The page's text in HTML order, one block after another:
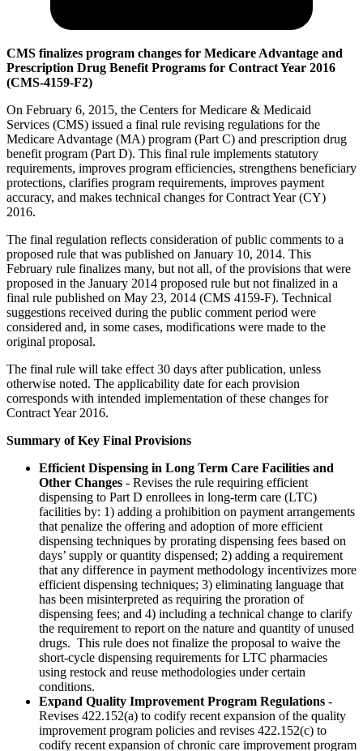
CMS finalizes program changes for Medicare Advantage and
Prescription Drug Benefit Programs for Contract Year 2016
(CMS-4159-F2)
On February 6, 2015, the Centers for Medicare & Medicaid
Services (CMS) issued a final rule revising regulations for the
Medicare Advantage (MA) program (Part C) and prescription drug
benefit program (Part D). This final rule implements statutory
requirements, improves program efficiencies, strengthens beneficiary
protections, clarifies program requirements, improves payment
accuracy, and makes technical changes for Contract Year (CY)
2016.
The final regulation reflects consideration of public comments to a
proposed rule that was published on January 10, 2014. This
February rule finalizes many, but not all, of the provisions that were
proposed in the January 2014 proposed rule but not finalized in a
final rule published on May 23, 2014 (CMS 4159-F). Technical
suggestions received during the public comment period were
considered and, in some cases, modifications were made to the
original proposal.
The final rule will take effect 30 days after publication, unless
otherwise noted. The applicability date for each provision
corresponds with intended implementation of these changes for
Contract Year 2016.
Summary of Key Final Provisions
Efficient Dispensing in Long Term Care Facilities and
Other Changes - Revises the rule requiring efficient
dispensing to Part D enrollees in long-term care (LTC)
facilities by: 1) adding a prohibition on payment arrangements
that penalize the offering and adoption of more efficient
dispensing techniques by prorating dispensing fees based on
days’ supply or quantity dispensed; 2) adding a requirement
that any difference in payment methodology incentivizes more
efficient dispensing techniques; 3) eliminating language that
has been misinterpreted as requiring the proration of
dispensing fees; and 4) including a technical change to clarify
the requirement to report on the nature and quantity of unused
drugs. This rule does not finalize the proposal to waive the
short-cycle dispensing requirements for LTC pharmacies
using restock and reuse methodologies under certain
conditions.
Expand Quality Improvement Program Regulations -
Revises 422.152(a) to codify recent expansion of the quality
improvement program policies and revises 422.152(c) to
codify recent expansion of chronic care improvement program